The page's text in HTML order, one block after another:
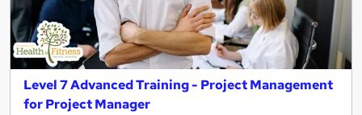
Level 7 Advanced Training - Project Management
for Project Manager